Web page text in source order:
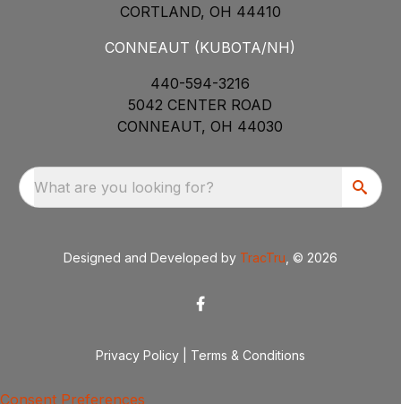
CORTLAND, OH 44410
CONNEAUT (KUBOTA/NH)
440-594-3216
5042 CENTER ROAD
CONNEAUT, OH 44030
What are you looking for?
Designed and Developed by TracTru , © 2026
Privacy Policy Terms & Conditions
Consent Preferences